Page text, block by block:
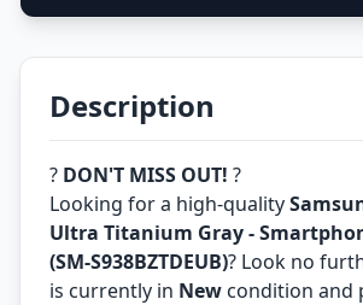
Description
? DON'T MISS OUT! ?
Looking for a high-quality
Ultra Titanium Gray -
(SM-S938BZTDEUB)? Look no
is currently in New condition and